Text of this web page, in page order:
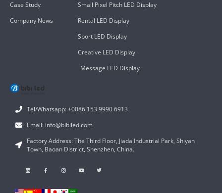
Tel/Whatsapp: +0086 153 9990 6913
Email: info@bibiled.com
Factory Address: The Third Floor, Jiada Industrial Park, Shiyan
Town, Baoan District, Shenzhen, China.
Small Pixel Pitch LED Display
Rental LED Display
Sport LED Display
Creative LED Display
Message LED Display
Case Study
Company News